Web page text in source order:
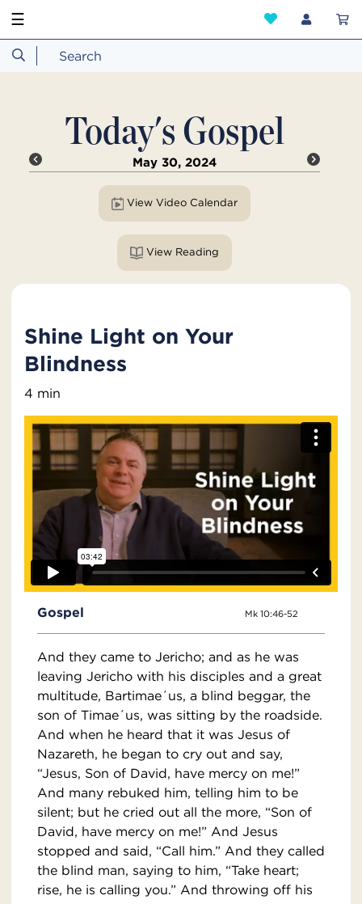
☰
Today's Gospel
May 30, 2024
View Video Calendar
View Reading
Shine Light on Your
Blindness
4 min
Gospel Mk 10:46-52
And they came to Jericho; and as he was
leaving Jericho with his disciples and a great
multitude, Bartimae´us, a blind beggar, the
son of Timae´us, was sitting by the roadside.
And when he heard that it was Jesus of
Nazareth, he began to cry out and say,
“Jesus, Son of David, have mercy on me!”
And many rebuked him, telling him to be
silent; but he cried out all the more, “Son of
David, have mercy on me!” And Jesus
stopped and said, “Call him.” And they called
the blind man, saying to him, “Take heart;
rise, he is calling you.” And throwing off his